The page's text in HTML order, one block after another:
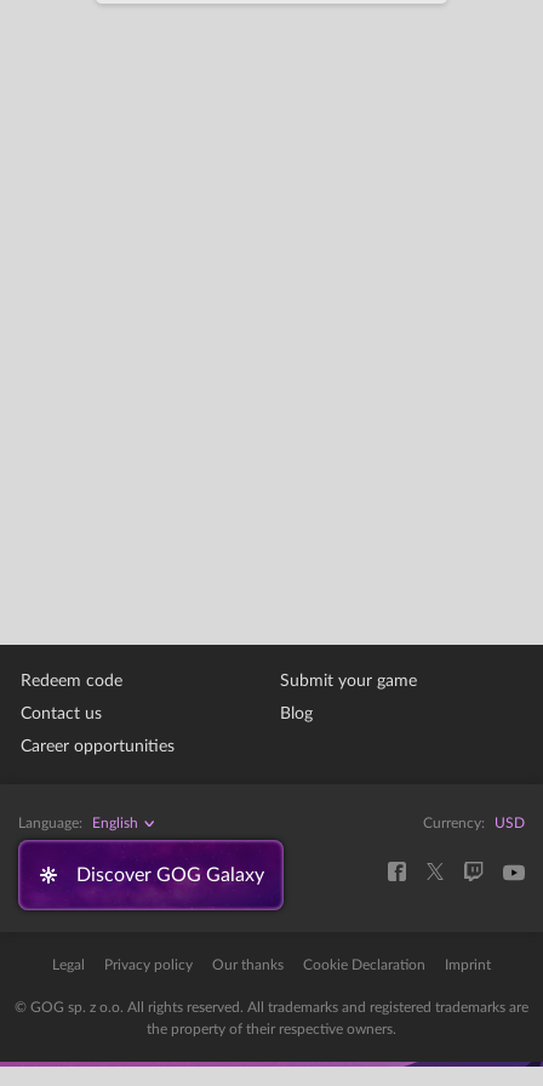
Redeem code
Contact us
Career opportunities
Submit your game
Blog
Language: English Currency: USD
Discover GOG Galaxy
Legal Privacy policy Our thanks Cookie Declaration Imprint
© GOG sp. z o.o. All rights reserved. All trademarks and registered trademarks are
the property of their respective owners.